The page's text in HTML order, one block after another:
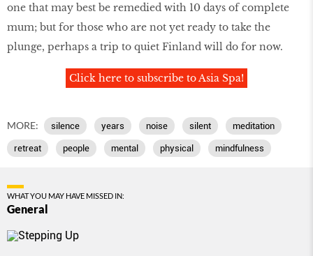
one that may best be remedied with 10 days of complete
mum; but for those who are not yet ready to take the
plunge, perhaps a trip to quiet Finland will do for now.
Click here to subscribe to Asia Spa!
MORE: silence years noise silent meditation
retreat people mental physical mindfulness
WHAT YOU MAY HAVE MISSED IN:
General